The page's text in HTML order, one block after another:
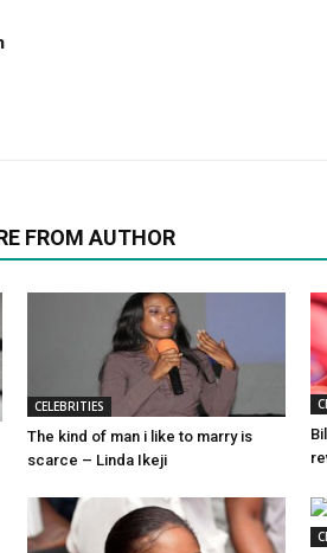
FROM AUTHOR
CELEBRITIES
The kind of man i like to marry is
scarce – Linda Ikeji